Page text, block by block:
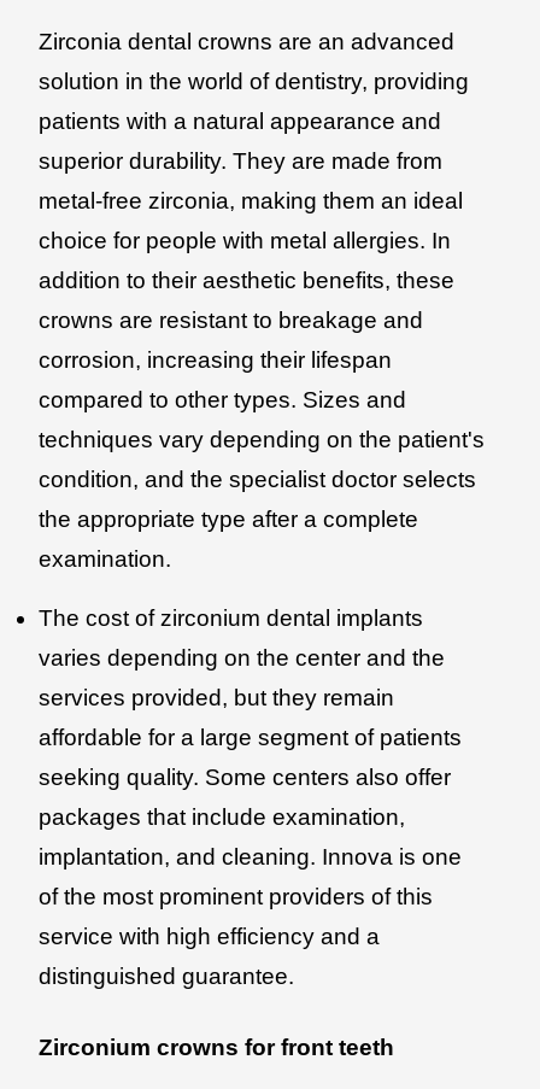
Zirconia dental crowns are an advanced
solution in the world of dentistry, providing
patients with a natural appearance and
superior durability. They are made from
metal-free zirconia, making them an ideal
choice for people with metal allergies. In
addition to their aesthetic benefits, these
crowns are resistant to breakage and
corrosion, increasing their lifespan
compared to other types. Sizes and
techniques vary depending on the patient's
condition, and the specialist doctor selects
the appropriate type after a complete
examination.
The cost of zirconium dental implants
varies depending on the center and the
services provided, but they remain
affordable for a large segment of patients
seeking quality. Some centers also offer
packages that include examination,
implantation, and cleaning. Innova is one
of the most prominent providers of this
service with high efficiency and a
distinguished guarantee.
Zirconium crowns for front teeth